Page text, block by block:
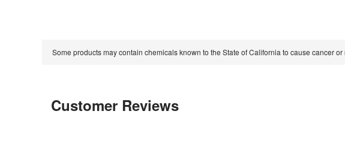
Some products may contain chemicals known to the State of California to cause cancer
Customer Reviews